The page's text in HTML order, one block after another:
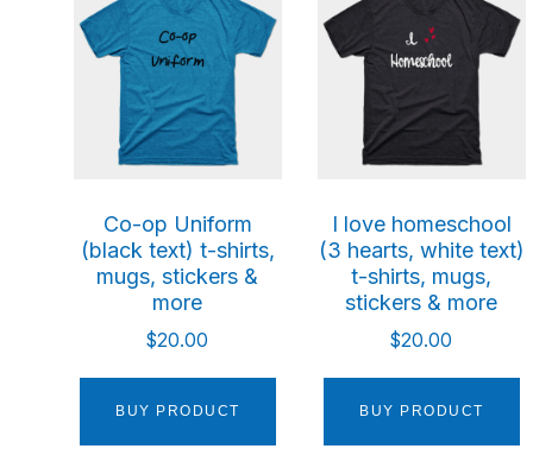
Co-op Uniform
(black text) t-shirts,
mugs, stickers &
more
$20.00
BUY PRODUCT
I love homeschool
(3 hearts, white text)
t-shirts, mugs,
stickers & more
$20.00
BUY PRODUCT